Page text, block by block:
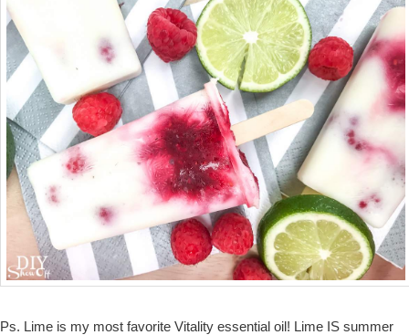
Ps. Lime is my most favorite Vitality essential oil! Lime IS summer